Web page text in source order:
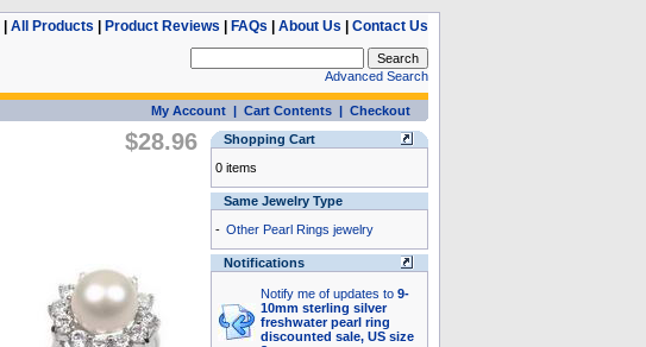
All Products Product Reviews FAQs About Us Contact Us
Advanced Search
My Account| Cart Contents| Checkout
$28.96
Shopping Cart
0 items
Same Jewelry Type
- Other Pearl Rings jewelry
Notifications
Notify me of updates to 9-
10mm sterling silver
freshwater pearl ring
discounted sale, US size